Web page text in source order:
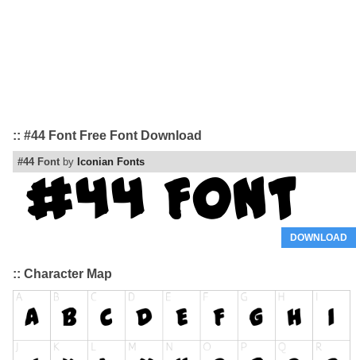
:: #44 Font Free Font Download
#44 Font by Iconian Fonts
DOWNLOAD
:: Character Map